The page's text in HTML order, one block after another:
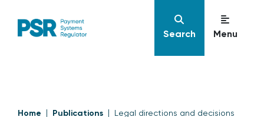
Search Menu
Home Publications Legal directions and decisions